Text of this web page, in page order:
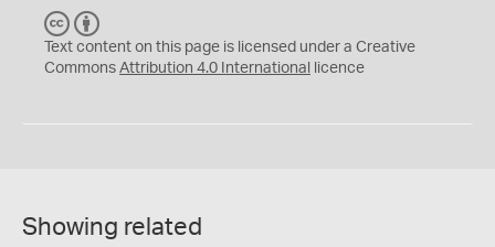
C
C
Y
Text content on this page is licensed under a Creative
Commons Attribution 4.0 International licence
Showing related